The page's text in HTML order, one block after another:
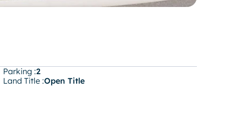
Parking :2
Land Title :Open Title